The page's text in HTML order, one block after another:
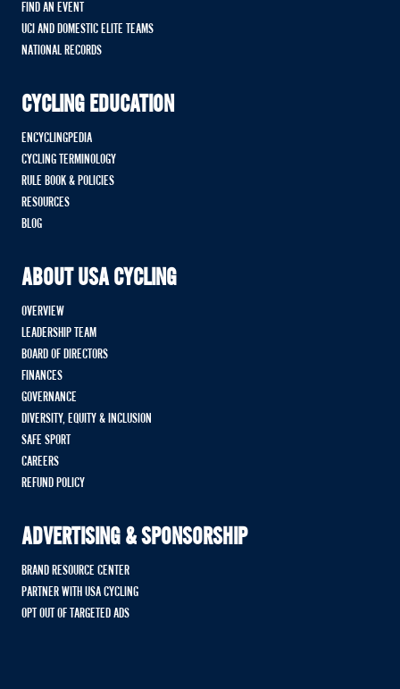
FIND AN EVENT
UCI AND DOMESTIC ELITE TEAMS
NATIONAL RECORDS
CYCLING EDUCATION
ENCYCLINGPEDIA
CYCLING TERMINOLOGY
RULE BOOK & POLICIES
RESOURCES
BLOG
ABOUT USA CYCLING
OVERVIEW
LEADERSHIP TEAM
BOARD OF DIRECTORS
FINANCES
GOVERNANCE
DIVERSITY, EQUITY & INCLUSION
SAFE SPORT
CAREERS
REFUND POLICY
ADVERTISING & SPONSORSHIP
BRAND RESOURCE CENTER
PARTNER WITH USA CYCLING
OPT OUT OF TARGETED ADS